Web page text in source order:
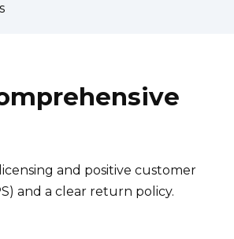
and positive customer
and a clear return policy.